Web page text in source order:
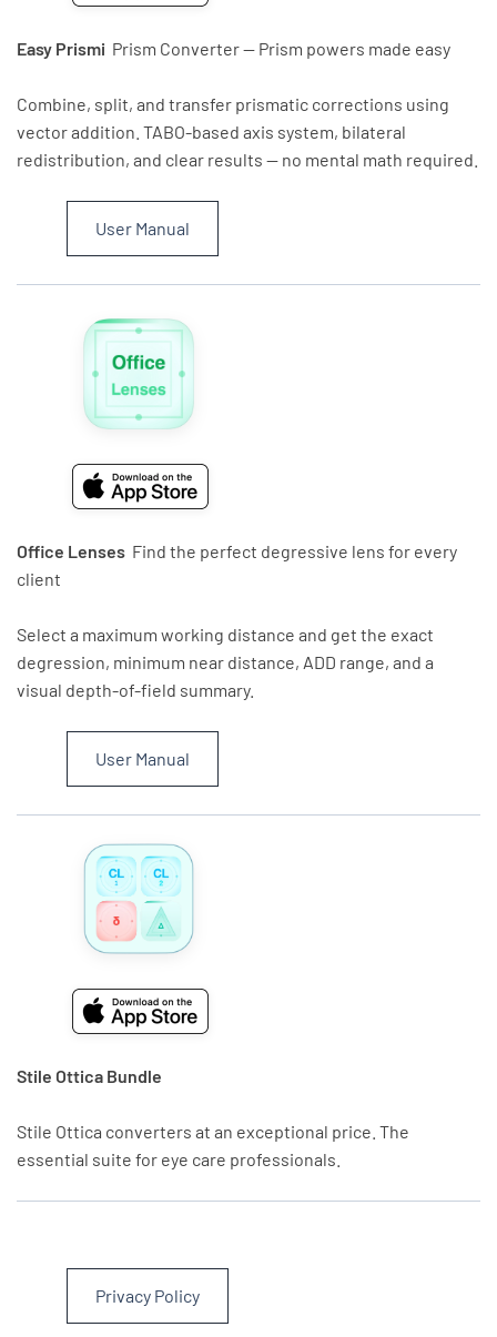
Easy Prismi Prism Converter — Prism powers made easy
Combine, split, and transfer prismatic corrections using
vector addition. TABO-based axis system, bilateral
redistribution, and clear results — no mental math required.
User Manual
Office Lenses Find the perfect degressive lens for every
client
Select a maximum working distance and get the exact
degression, minimum near distance, ADD range, and a
visual depth-of-field summary.
User Manual
Stile Ottica Bundle
Stile Ottica converters at an exceptional price. The
essential suite for eye care professionals.
Privacy Policy